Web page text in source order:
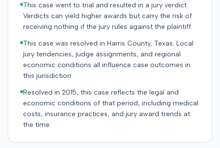
This case went to trial and resulted in a jury verdict.
Verdicts can yield higher awards but carry the risk of
receiving nothing if the jury rules against the plaintiff.
This case was resolved in Harris County, Texas. Local
jury tendencies, judge assignments, and regional
economic conditions all influence case outcomes in
this jurisdiction.
Resolved in 2015, this case reflects the legal and
economic conditions of that period, including medical
costs, insurance practices, and jury award trends at
the time.